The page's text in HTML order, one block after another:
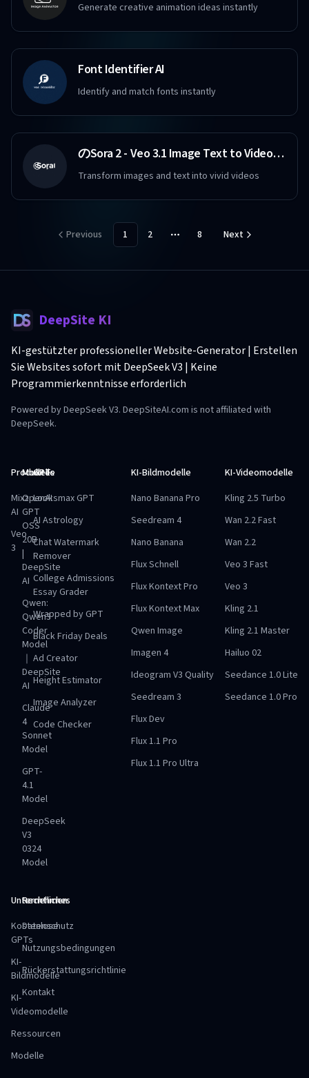
Generate creative animation ideas instantly
Font Identifier AI
Identify and match fonts instantly
のSora 2 - Veo 3.1 Image Text to Video Maker Free
Transform images and text into vivid videos
Previous 1 2 More pages
8 Next
DeepSite KI
KI-gestützter professioneller Website-Generator | Erstellen
Sie Websites sofort mit DeepSeek V3 | Keine
Programmierkenntnisse erforderlich
Powered by DeepSeek V3. DeepSiteAI.com is not affiliated with
DeepSeek.
Produkte
Mixz
AI
Veo
3
Modelle
OpenAI
GPT
OSS
20B
|
DeepSite
AI
Qwen:
Qwen3
Coder
Model
｜
DeepSite
AI
Claude
4
Sonnet
Model
GPT-
4.1
Model
DeepSeek
V3
0324
Model
GPTs
Looksmax GPT
AI Astrology
Chat Watermark
Remover
College Admissions
Essay Grader
Wrapped by GPT
Black Friday Deals
Ad Creator
Height Estimator
Image Analyzer
Code Checker
KI-Bildmodelle
Nano Banana Pro
Seedream 4
Nano Banana
Flux Schnell
Flux Kontext Pro
Flux Kontext Max
Qwen Image
Imagen 4
Ideogram V3 Quality
Seedream 3
Flux Dev
Flux 1.1 Pro
Flux 1.1 Pro Ultra
KI-Videomodelle
Kling 2.5 Turbo
Wan 2.2 Fast
Wan 2.2
Veo 3 Fast
Veo 3
Kling 2.1
Kling 2.1 Master
Hailuo 02
Seedance 1.0 Lite
Seedance 1.0 Pro
Unternehmen
Kostenlose
GPTs
KI-
Bildmodelle
KI-
Videomodelle
Ressourcen
Modelle
Rechtliches
Datenschutz
Nutzungsbedingungen
Rückerstattungsrichtlinie
Kontakt